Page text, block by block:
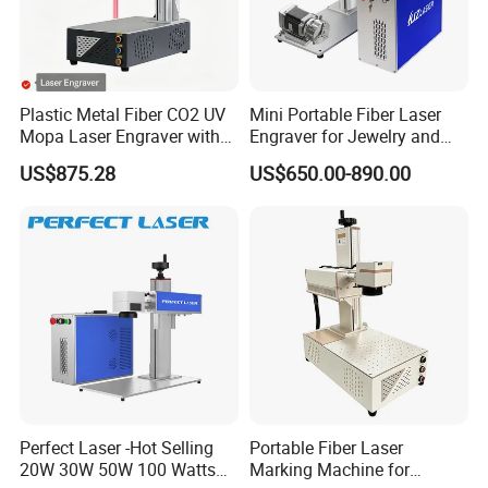
Plastic Metal Fiber CO2 UV
Mopa Laser Engraver with
Raycus Max Laser
Generator-Quick Setup and
US$875.28
Mini Portable Fiber Laser
Engraver for Jewelry and
Metals
US$650.00-890.00
Perfect Laser -Hot Selling
20W 30W 50W 100 Watts
Portable Fiber Laser
Marking Machine for